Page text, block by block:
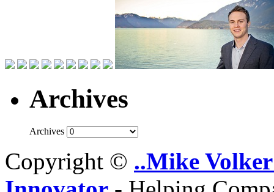
Archives
Archives
Copyright © ..Mike